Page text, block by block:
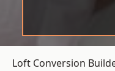
Loft Conversion